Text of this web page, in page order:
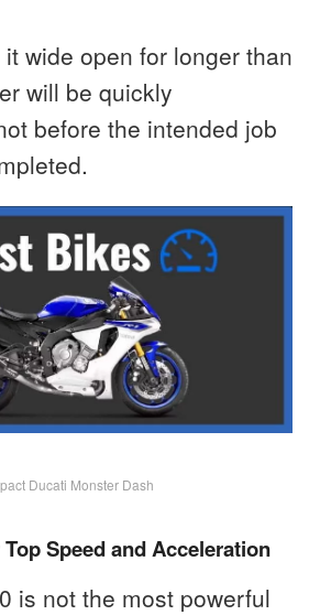
wide open for longer than
will be quickly
before the intended job
Ducati Monster Dash
Speed and Acceleration
is not the most powerful